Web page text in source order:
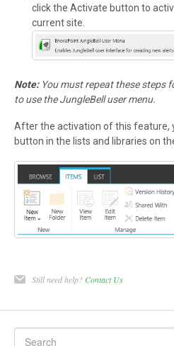
click the Activate button to
current site.
Note: You must repeat these steps
to use the JungleBell user menu.
After the activation of this feature,
button in the lists and libraries on
Still need help?Contact Us